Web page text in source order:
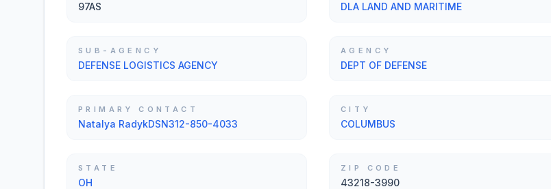
97AS DLA LAND AND MARITIME
SUB-AGENCY
DEFENSE LOGISTICS AGENCY
AGENCY
DEPT OF DEFENSE
PRIMARY CONTACT
Natalya RadykDSN312-850-4033
CITY
COLUMBUS
STATE
OH
ZIP CODE
43218-3990